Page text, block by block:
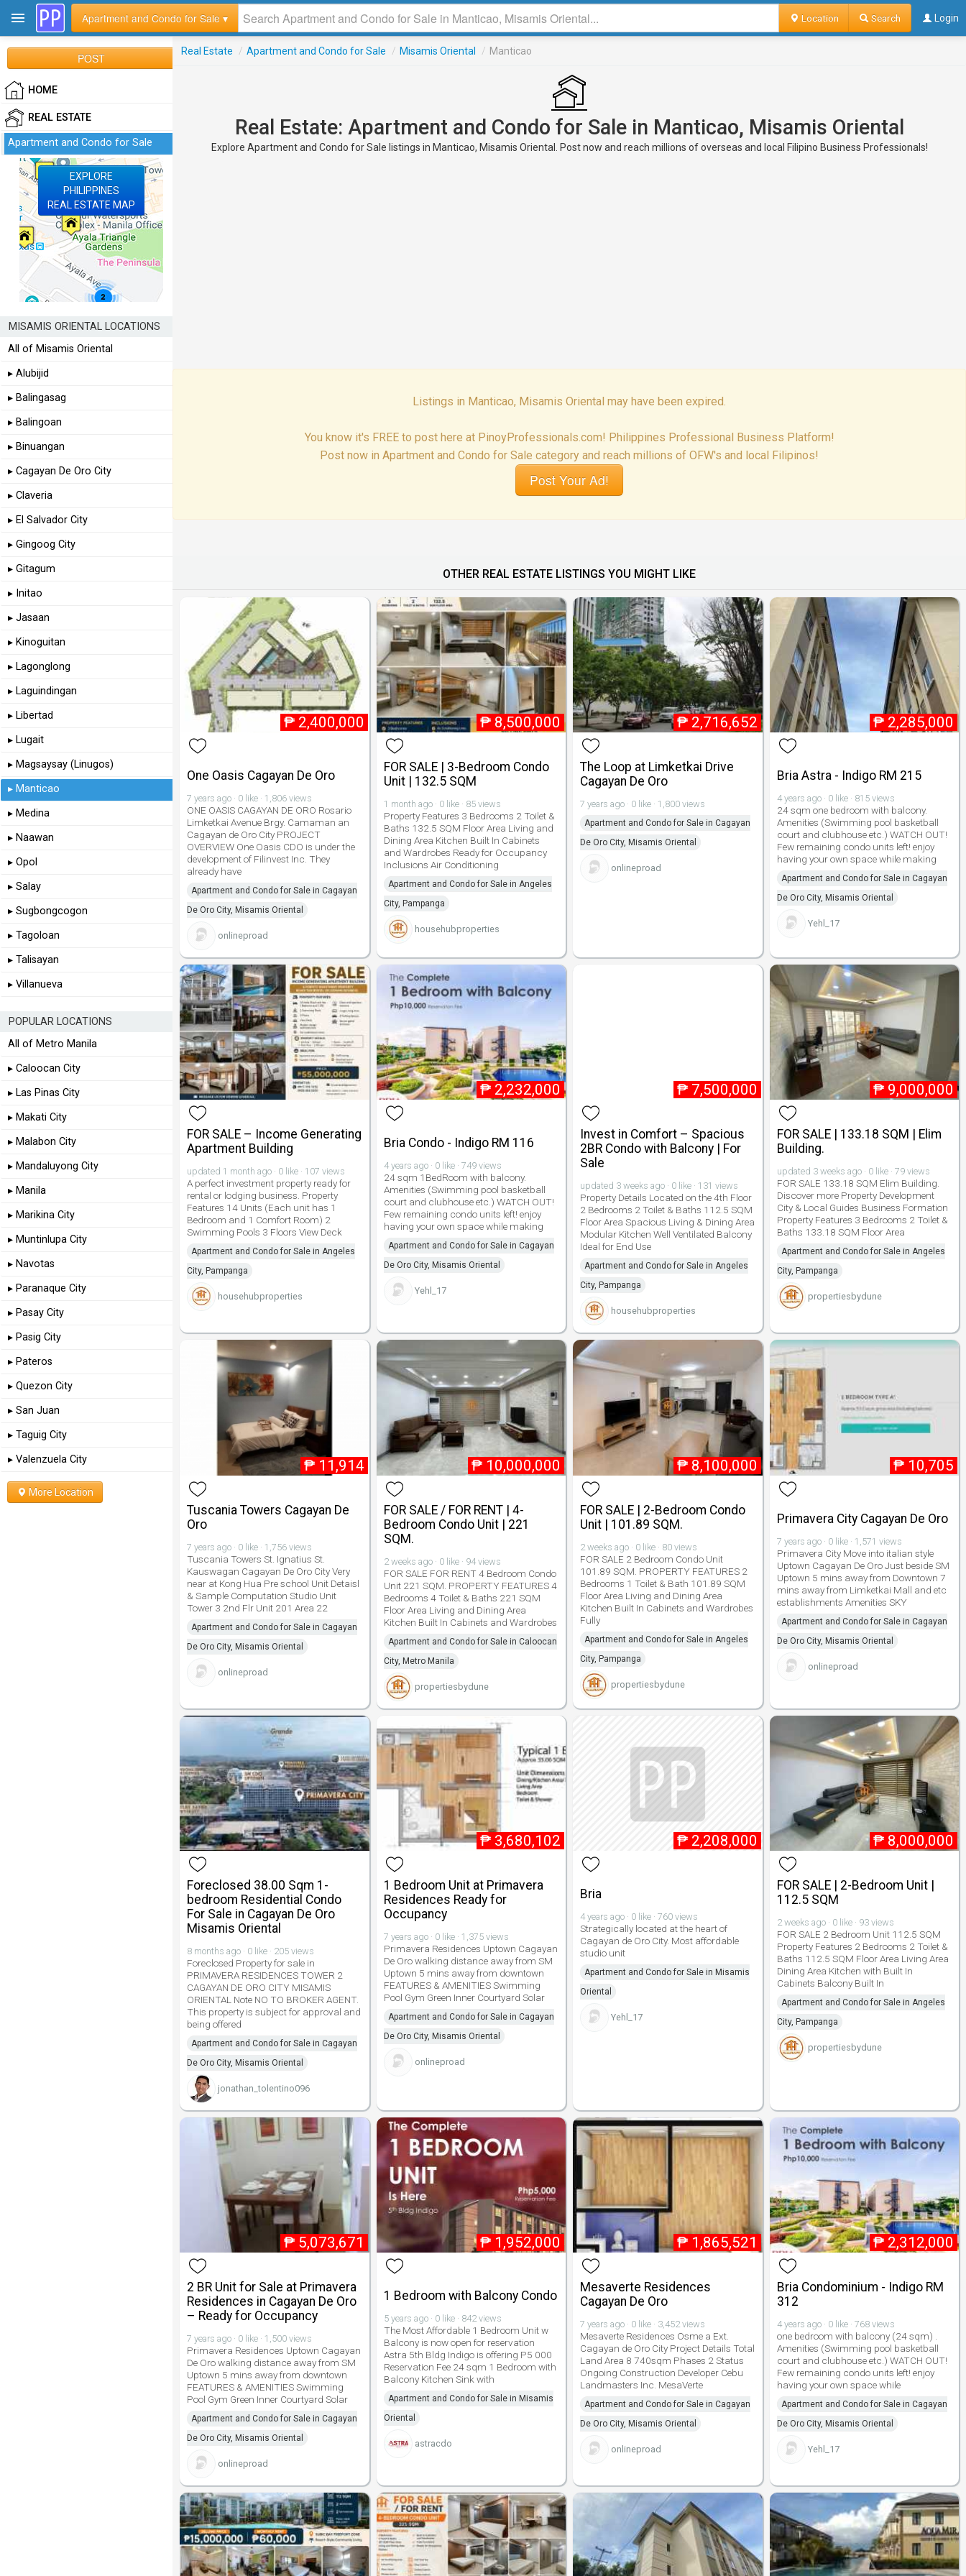
Apartment and Condo for Sale ▾ Location Search Login
Real Estate / Apartment and Condo for Sale / Misamis Oriental / Manticao
Real Estate: Apartment and Condo for Sale in Manticao, Misamis Oriental
Explore Apartment and Condo for Sale listings in Manticao, Misamis Oriental. Post now and reach millions of overseas and local Filipino Business Professionals!
Listings in Manticao, Misamis Oriental may have been expired.
You know it's FREE to post here at PinoyProfessionals.com! Philippines Professional Business Platform!
Post now in Apartment and Condo for Sale category and reach millions of OFW's and local Filipinos!
Post Your Ad!
OTHER REAL ESTATE LISTINGS YOU MIGHT LIKE
₱ 2,400,000
One Oasis Cagayan De Oro
7 years ago · 0 like · 1,806 views
ONE OASIS CAGAYAN DE ORO Rosario
Limketkai Avenue Brgy. Camaman an
Cagayan de Oro City PROJECT
OVERVIEW One Oasis CDO is under the
development of Filinvest Inc. They
already have
Apartment and Condo for Sale in Cagayan
De Oro City, Misamis Oriental
onlineproad
₱ 8,500,000
FOR SALE | 3-Bedroom Condo
Unit | 132.5 SQM
1 month ago · 0 like · 85 views
Property Features 3 Bedrooms 2 Toilet &
Baths 132.5 SQM Floor Area Living and
Dining Area Kitchen Built In Cabinets
and Wardrobes Ready for Occupancy
Inclusions Air Conditioning
Apartment and Condo for Sale in Angeles
City, Pampanga
househubproperties
₱ 2,716,652
The Loop at Limketkai Drive
Cagayan De Oro
7 years ago · 0 like · 1,800 views
Apartment and Condo for Sale in Cagayan
De Oro City, Misamis Oriental
onlineproad
₱ 2,285,000
Bria Astra - Indigo RM 215
4 years ago · 0 like · 815 views
24 sqm one bedroom with balcony.
Amenities (Swimming pool basketball
court and clubhouse etc.) WATCH OUT!
Few remaining condo units left! enjoy
having your own space while making
Apartment and Condo for Sale in Cagayan
De Oro City, Misamis Oriental
Yehl_17
FOR SALE – Income Generating
Apartment Building
updated 1 month ago · 0 like · 107 views
A perfect investment property ready for
rental or lodging business. Property
Features 14 Units (Each unit has 1
Bedroom and 1 Comfort Room) 2
Swimming Pools 3 Floors View Deck
Apartment and Condo for Sale in Angeles
City, Pampanga
househubproperties
₱ 2,232,000
Bria Condo - Indigo RM 116
4 years ago · 0 like · 749 views
24 sqm 1BedRoom with balcony.
Amenities (Swimming pool basketball
court and clubhouse etc.) WATCH OUT!
Few remaining condo units left! enjoy
having your own space while making
Apartment and Condo for Sale in Cagayan
De Oro City, Misamis Oriental
Yehl_17
₱ 7,500,000
Invest in Comfort – Spacious
2BR Condo with Balcony | For
Sale
updated 3 weeks ago · 0 like · 131 views
Property Details Located on the 4th Floor
2 Bedrooms 2 Toilet & Baths 112.5 SQM
Floor Area Spacious Living & Dining Area
Modular Kitchen Well Ventilated Balcony
Ideal for End Use
Apartment and Condo for Sale in Angeles
City, Pampanga
househubproperties
₱ 9,000,000
FOR SALE | 133.18 SQM | Elim
Building.
updated 3 weeks ago · 0 like · 79 views
FOR SALE 133.18 SQM Elim Building.
Discover more Property Development
City & Local Guides Business Formation
Property Features 3 Bedrooms 2 Toilet &
Baths 133.18 SQM Floor Area
Apartment and Condo for Sale in Angeles
City, Pampanga
propertiesbydune
₱ 11,914
Tuscania Towers Cagayan De
Oro
7 years ago · 0 like · 1,756 views
Tuscania Towers St. Ignatius St.
Kauswagan Cagayan De Oro City Very
near at Kong Hua Pre school Unit Detaisl
& Sample Computation Studio Unit
Tower 3 2nd Flr Unit 201 Area 22
Apartment and Condo for Sale in Cagayan
De Oro City, Misamis Oriental
onlineproad
₱ 10,000,000
FOR SALE / FOR RENT | 4-
Bedroom Condo Unit | 221
SQM.
2 weeks ago · 0 like · 94 views
FOR SALE FOR RENT 4 Bedroom Condo
Unit 221 SQM. PROPERTY FEATURES 4
Bedrooms 4 Toilet & Baths 221 SQM
Floor Area Living and Dining Area
Kitchen Built In Cabinets and Wardrobes
Apartment and Condo for Sale in Caloocan
City, Metro Manila
propertiesbydune
₱ 8,100,000
FOR SALE | 2-Bedroom Condo
Unit | 101.89 SQM.
2 weeks ago · 0 like · 80 views
FOR SALE 2 Bedroom Condo Unit
101.89 SQM. PROPERTY FEATURES 2
Bedrooms 1 Toilet & Bath 101.89 SQM
Floor Area Living and Dining Area
Kitchen Built In Cabinets and Wardrobes
Fully
Apartment and Condo for Sale in Angeles
City, Pampanga
propertiesbydune
₱ 10,705
Primavera City Cagayan De Oro
7 years ago · 0 like · 1,571 views
Primavera City Move into italian style
Uptown Cagayan De Oro Just beside SM
Uptown 5 mins away from Downtown 7
mins away from Limketkai Mall and etc
establishments Amenities SKY
Apartment and Condo for Sale in Cagayan
De Oro City, Misamis Oriental
onlineproad
Foreclosed 38.00 Sqm 1-
bedroom Residential Condo
For Sale in Cagayan De Oro
Misamis Oriental
8 months ago · 0 like · 205 views
Foreclosed Property for sale in
PRIMAVERA RESIDENCES TOWER 2
CAGAYAN DE ORO CITY MISAMIS
ORIENTAL Note NO TO BROKER AGENT.
This property is subject for approval and
being offered
Apartment and Condo for Sale in Cagayan
De Oro City, Misamis Oriental
jonathan_tolentino096
₱ 3,680,102
1 Bedroom Unit at Primavera
Residences Ready for
Occupancy
7 years ago · 0 like · 1,375 views
Primavera Residences Uptown Cagayan
De Oro walking distance away from SM
Uptown 5 mins away from downtown
FEATURES & AMENITIES Swimming
Pool Gym Green Inner Courtyard Solar
Apartment and Condo for Sale in Cagayan
De Oro City, Misamis Oriental
onlineproad
₱ 2,208,000
Bria
4 years ago · 0 like · 760 views
Strategically located at the heart of
Cagayan de Oro City. Most affordable
studio unit
Apartment and Condo for Sale in Misamis
Oriental
Yehl_17
₱ 8,000,000
FOR SALE | 2-Bedroom Unit |
112.5 SQM
2 weeks ago · 0 like · 93 views
FOR SALE 2 Bedroom Unit 112.5 SQM
Property Features 2 Bedrooms 2 Toilet &
Baths 112.5 SQM Floor Area Living Area
Dining Area Kitchen with Built In
Cabinets Balcony Built In
Apartment and Condo for Sale in Angeles
City, Pampanga
propertiesbydune
₱ 5,073,671
2 BR Unit for Sale at Primavera
Residences in Cagayan De Oro
– Ready for Occupancy
7 years ago · 0 like · 1,500 views
Primavera Residences Uptown Cagayan
De Oro walking distance away from SM
Uptown 5 mins away from downtown
FEATURES & AMENITIES Swimming
Pool Gym Green Inner Courtyard Solar
Apartment and Condo for Sale in Cagayan
De Oro City, Misamis Oriental
onlineproad
₱ 1,952,000
1 Bedroom with Balcony Condo
5 years ago · 0 like · 842 views
The Most Affordable 1 Bedroom Unit w
Balcony is now open for reservation
Astra 5th Bldg Indigo is offering P5 000
Reservation Fee 24 sqm 1 Bedroom with
Balcony Kitchen Sink with
Apartment and Condo for Sale in Misamis
Oriental
astracdo
₱ 1,865,521
Mesaverte Residences
Cagayan De Oro
7 years ago · 0 like · 3,452 views
Mesaverte Residences Osme a Ext.
Cagayan de Oro City Project Details Total
Land Area 8 740sqm Phases 2 Status
Ongoing Construction Developer Cebu
Landmasters Inc. MesaVerte
Apartment and Condo for Sale in Cagayan
De Oro City, Misamis Oriental
onlineproad
₱ 2,312,000
Bria Condominium - Indigo RM
312
4 years ago · 0 like · 768 views
one bedroom with balcony (24 sqm) .
Amenities (Swimming pool basketball
court and clubhouse etc.) WATCH OUT!
Few remaining condo units left! enjoy
having your own space while
Apartment and Condo for Sale in Cagayan
De Oro City, Misamis Oriental
Yehl_17
POST
HOME
REAL ESTATE
Apartment and Condo for Sale
EXPLORE
PHILIPPINES
REAL ESTATE MAP
MISAMIS ORIENTAL LOCATIONS
All of Misamis Oriental
▸ Alubijid
▸ Balingasag
▸ Balingoan
▸ Binuangan
▸ Cagayan De Oro City
▸ Claveria
▸ El Salvador City
▸ Gingoog City
▸ Gitagum
▸ Initao
▸ Jasaan
▸ Kinoguitan
▸ Lagonglong
▸ Laguindingan
▸ Libertad
▸ Lugait
▸ Magsaysay (Linugos)
▸ Manticao
▸ Medina
▸ Naawan
▸ Opol
▸ Salay
▸ Sugbongcogon
▸ Tagoloan
▸ Talisayan
▸ Villanueva
POPULAR LOCATIONS
All of Metro Manila
▸ Caloocan City
▸ Las Pinas City
▸ Makati City
▸ Malabon City
▸ Mandaluyong City
▸ Manila
▸ Marikina City
▸ Muntinlupa City
▸ Navotas
▸ Paranaque City
▸ Pasay City
▸ Pasig City
▸ Pateros
▸ Quezon City
▸ San Juan
▸ Taguig City
▸ Valenzuela City
More Location